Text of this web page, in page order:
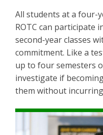
All students at a
ROTC can participate
second-year classes
commitment. Like a
up to four semesters
investigate if
them without